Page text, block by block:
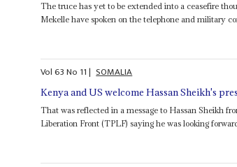
The truce has yet to be extended into a ceasefire
Mekelle have spoken on the telephone and military
Vol63No 11| SOMALIA
Kenya and US welcome Hassan Sheikh's
That was reflected in a message to Hassan Sheikh
Liberation Front (TPLF) saying he was looking